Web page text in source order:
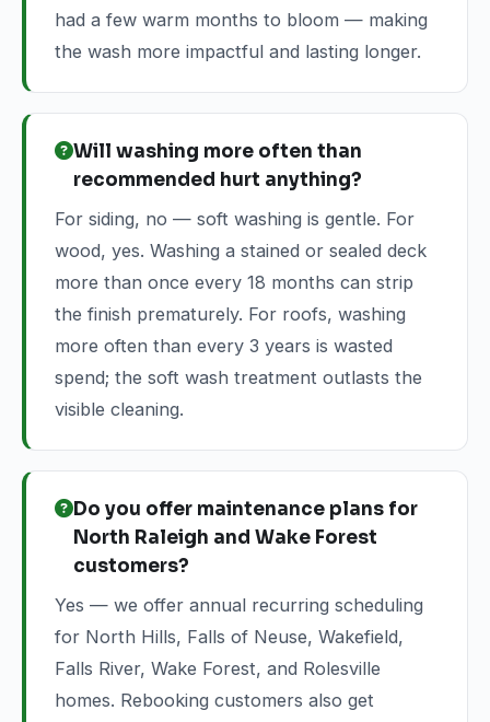
had a few warm months to bloom — making
the wash more impactful and lasting longer.
Will washing more often than
recommended hurt anything?
For siding, no — soft washing is gentle. For
wood, yes. Washing a stained or sealed deck
more than once every 18 months can strip
the finish prematurely. For roofs, washing
more often than every 3 years is wasted
spend; the soft wash treatment outlasts the
visible cleaning.
Do you offer maintenance plans for
North Raleigh and Wake Forest
customers?
Yes — we offer annual recurring scheduling
for North Hills, Falls of Neuse, Wakefield,
Falls River, Wake Forest, and Rolesville
homes. Rebooking customers also get